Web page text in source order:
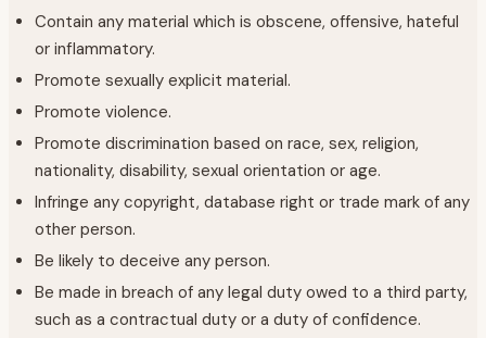
Contain any material which is obscene, offensive, hateful
or inflammatory.
Promote sexually explicit material.
Promote violence.
Promote discrimination based on race, sex, religion,
nationality, disability, sexual orientation or age.
Infringe any copyright, database right or trade mark of any
other person.
Be likely to deceive any person.
Be made in breach of any legal duty owed to a third party,
such as a contractual duty or a duty of confidence.